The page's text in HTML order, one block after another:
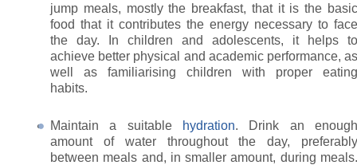
jump meals, mostly the breakfast, that it is the basic
food that it contributes the energy necessary to face
the day. In children and adolescents, it helps to
achieve better physical and academic performance, as
well as familiarising children with proper eating
habits.
Maintain a suitable hydration. Drink an enough
amount of water throughout the day, preferably
between meals and, in smaller amount, during meals.